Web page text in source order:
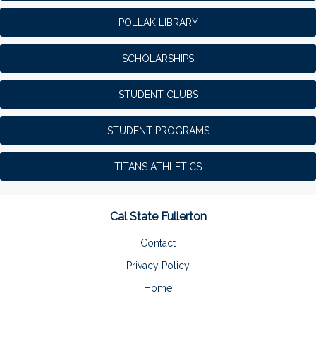
POLLAK LIBRARY
SCHOLARSHIPS
STUDENT CLUBS
STUDENT PROGRAMS
TITANS ATHLETICS
Cal State Fullerton
Contact
Privacy Policy
Home